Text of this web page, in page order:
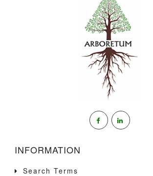
INFORMATION
Search Terms